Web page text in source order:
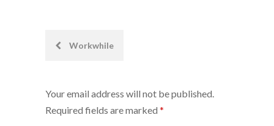
PostWorkwhile
Your email address will not be published.
Required fields are marked *